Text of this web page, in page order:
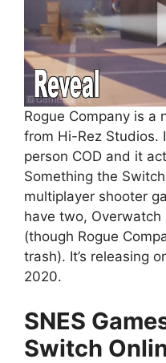
Rogue Company is
from Hi-Rez Studios.
person COD and it
Something the
multiplayer shooter
have two, Overwatch
(though Rogue
trash). It’s releasing
2020.
SNES
Switch